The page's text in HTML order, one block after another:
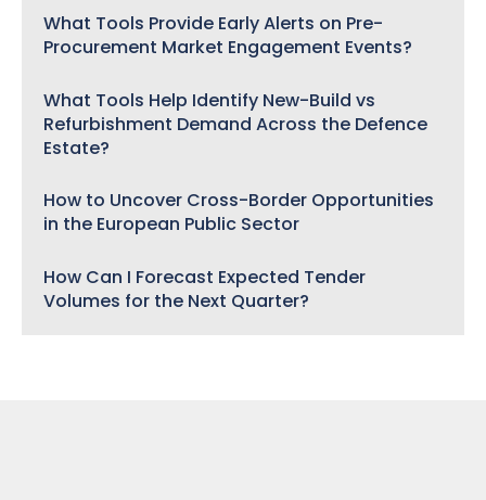
What Tools Provide Early Alerts on Pre-
Procurement Market Engagement Events?
What Tools Help Identify New-Build vs
Refurbishment Demand Across the Defence
Estate?
How to Uncover Cross-Border Opportunities
in the European Public Sector
How Can I Forecast Expected Tender
Volumes for the Next Quarter?